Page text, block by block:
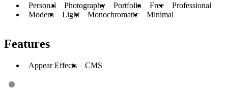
Personal Photography Portfolio Free
Professional
Modern
Light Monochromatic Minimal
Features
Appear Effects CMS